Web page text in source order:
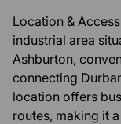
Location &
industrial area
Ashburton,
connecting
location offers
routes, making it